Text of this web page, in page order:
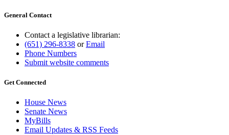
General Contact
Contact a legislative librarian:
(651) 296-8338 orEmail
Phone Numbers
Submit website comments
Get Connected
House News
Senate News
MyBills
Email Updates & RSS Feeds